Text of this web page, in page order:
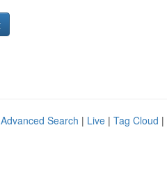
Advanced Search | Live | Tag Cloud |